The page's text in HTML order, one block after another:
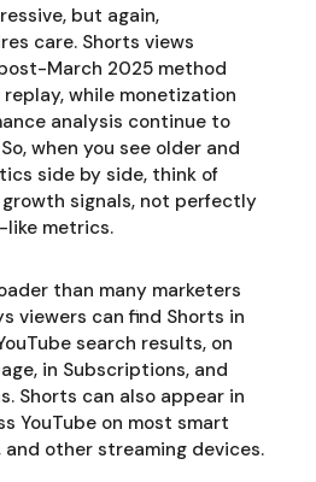
but again,
care. Shorts views
March 2025 method
while monetization
analysis continue to
when you see older and
side by side, think of
signals, not perfectly
metrics.
than many marketers
viewers can find Shorts in
search results, on
in Subscriptions, and
Shorts can also appear in
YouTube on most smart
and other streaming devices.